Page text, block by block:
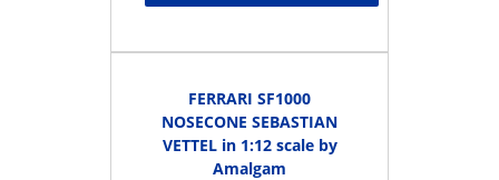
FERRARI SF1000
NOSECONE SEBASTIAN
VETTEL in 1:12 scale by
Amalgam